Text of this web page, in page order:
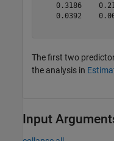
0.3186
0.0392
The first two
the analysis in
Input